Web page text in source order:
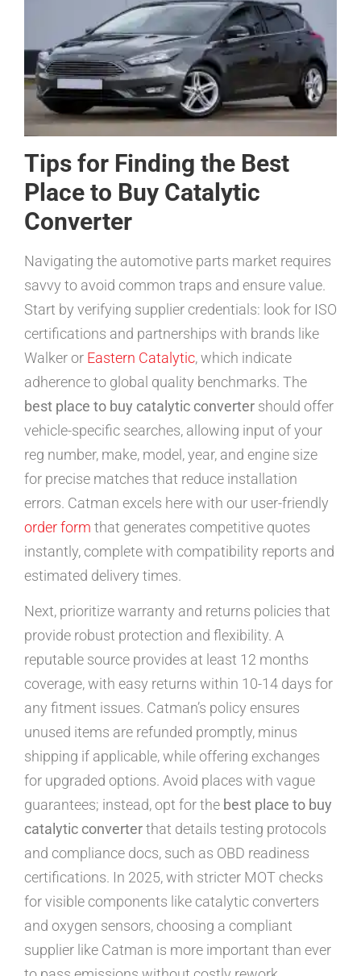
Tips for Finding the Best
Place to Buy Catalytic
Converter
Navigating the automotive parts market requires
savvy to avoid common traps and ensure value.
Start by verifying supplier credentials: look for ISO
certifications and partnerships with brands like
Walker or Eastern Catalytic, which indicate
adherence to global quality benchmarks. The
best place to buy catalytic converter should offer
vehicle-specific searches, allowing input of your
reg number, make, model, year, and engine size
for precise matches that reduce installation
errors. Catman excels here with our user-friendly
order form that generates competitive quotes
instantly, complete with compatibility reports and
estimated delivery times.
Next, prioritize warranty and returns policies that
provide robust protection and flexibility. A
reputable source provides at least 12 months
coverage, with easy returns within 10-14 days for
any fitment issues. Catman’s policy ensures
unused items are refunded promptly, minus
shipping if applicable, while offering exchanges
for upgraded options. Avoid places with vague
guarantees; instead, opt for the best place to buy
catalytic converterthat details testing protocols
and compliance docs, such as OBD readiness
certifications. In 2025, with stricter MOT checks
for visible components like catalytic converters
and oxygen sensors, choosing a compliant
supplier like Catman is more important than ever